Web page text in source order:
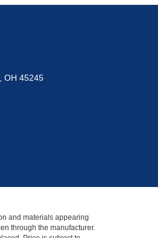
OH 45245
and materials appearing
through the manufacturer.